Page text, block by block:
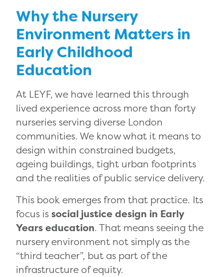
Why the Nursery
Environment Matters in
Early Childhood
Education
At LEYF, we have learned this through
lived experience across more than forty
nurseries serving diverse London
communities. We know what it means to
design within constrained budgets,
ageing buildings, tight urban footprints
and the realities of public service delivery.
This book emerges from that practice. Its
focus issocial justice design in Early
Years education. That means seeing the
nursery environment not simply as the
“third teacher”, but as part of the
infrastructure of equity.